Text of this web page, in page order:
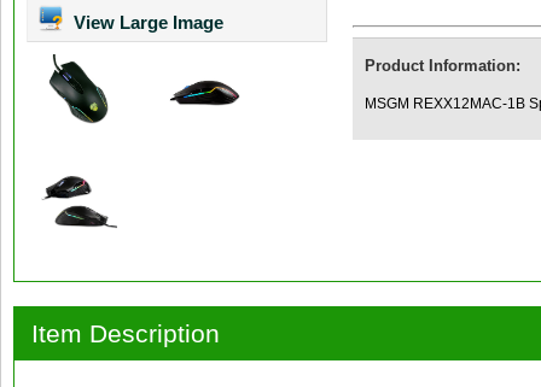
View Large Image
Product Information:
MSGM REXX12MAC-1B
Item Description